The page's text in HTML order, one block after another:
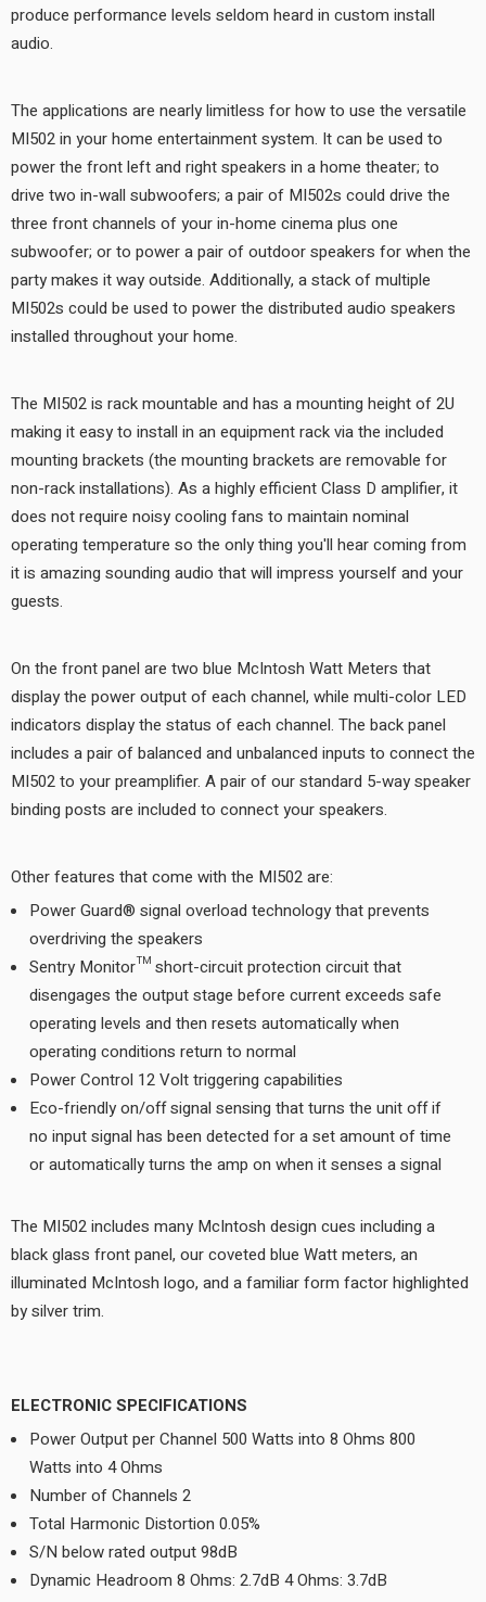
produce performance levels seldom heard in custom install
audio.
The applications are nearly limitless for how to use the versatile
MI502 in your home entertainment system. It can be used to
power the front left and right speakers in a home theater; to
drive two in-wall subwoofers; a pair of MI502s could drive the
three front channels of your in-home cinema plus one
subwoofer; or to power a pair of outdoor speakers for when the
party makes it way outside. Additionally, a stack of multiple
MI502s could be used to power the distributed audio speakers
installed throughout your home.
The MI502 is rack mountable and has a mounting height of 2U
making it easy to install in an equipment rack via the included
mounting brackets (the mounting brackets are removable for
non-rack installations). As a highly efficient Class D amplifier, it
does not require noisy cooling fans to maintain nominal
operating temperature so the only thing you'll hear coming from
it is amazing sounding audio that will impress yourself and your
guests.
On the front panel are two blue McIntosh Watt Meters that
display the power output of each channel, while multi-color LED
indicators display the status of each channel. The back panel
includes a pair of balanced and unbalanced inputs to connect the
MI502 to your preamplifier. A pair of our standard 5-way speaker
binding posts are included to connect your speakers.
Other features that come with the MI502 are:
Power Guard® signal overload technology that prevents
overdriving the speakers
Sentry Monitor™ short-circuit protection circuit that
disengages the output stage before current exceeds safe
operating levels and then resets automatically when
operating conditions return to normal
Power Control 12 Volt triggering capabilities
Eco-friendly on/off signal sensing that turns the unit off if
no input signal has been detected for a set amount of time
or automatically turns the amp on when it senses a signal
The MI502 includes many McIntosh design cues including a
black glass front panel, our coveted blue Watt meters, an
illuminated McIntosh logo, and a familiar form factor highlighted
by silver trim.
ELECTRONIC SPECIFICATIONS
Power Output per Channel 500 Watts into 8 Ohms 800
Watts into 4 Ohms
Number of Channels 2
Total Harmonic Distortion 0.05%
S/N below rated output 98dB
Dynamic Headroom 8 Ohms: 2.7dB 4 Ohms: 3.7dB